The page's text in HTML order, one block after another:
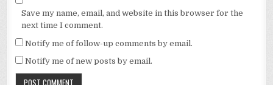
Save my name, email, and website in this browser for the
next time I comment.
Notify me of follow-up comments by email.
Notify me of new posts by email.